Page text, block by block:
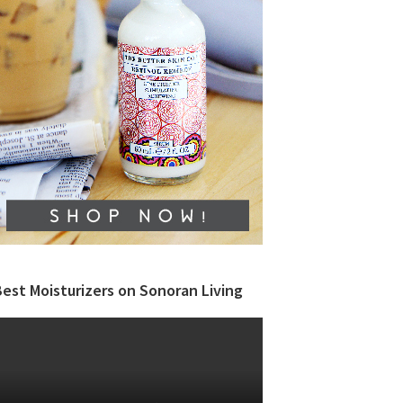
Moisturizers on Sonoran Living